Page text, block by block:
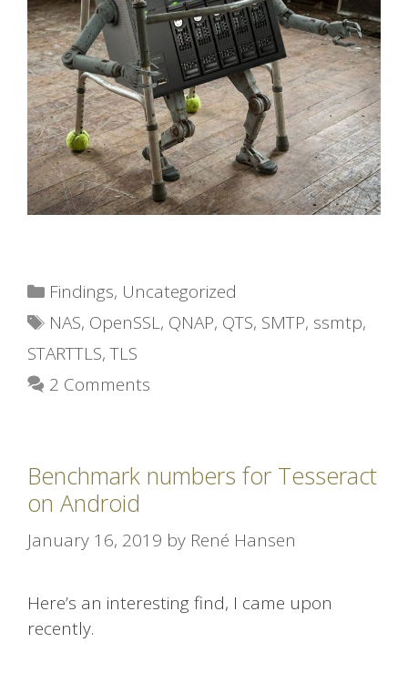
Categories
Findings, Uncategorized
Tags
NAS, OpenSSL, QNAP, QTS, SMTP, ssmtp,
STARTTLS,TLS
2 Comments
Benchmark numbers for Tesseract
on Android
January 16, 2019 by René Hansen
Here’s an interesting find, I came upon
recently.